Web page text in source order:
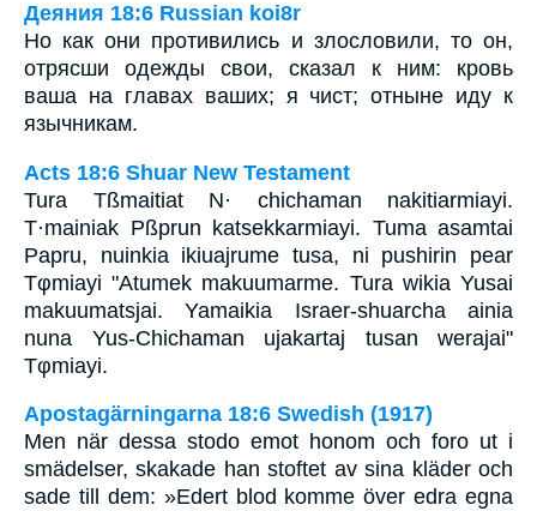
Деяния 18:6 Russian koi8r
Но как они противились и злословили, то он,
отрясши одежды свои, сказал к ним: кровь
ваша на главах ваших; я чист; отныне иду к
язычникам.
Acts 18:6 Shuar New Testament
Tura Tßmaitiat N· chichaman nakitiarmiayi.
T·mainiak Pßprun katsekkarmiayi. Tuma asamtai
Papru, nuinkia ikiuajrume tusa, ni pushirin pear
Tφmiayi "Atumek makuumarme. Tura wikia Yusai
makuumatsjai. Yamaikia Israer-shuarcha ainia
nuna Yus-Chichaman ujakartaj tusan werajai"
Tφmiayi.
Apostagärningarna 18:6 Swedish (1917)
Men när dessa stodo emot honom och foro ut i
smädelser, skakade han stoftet av sina kläder och
sade till dem: »Edert blod komme över edra egna